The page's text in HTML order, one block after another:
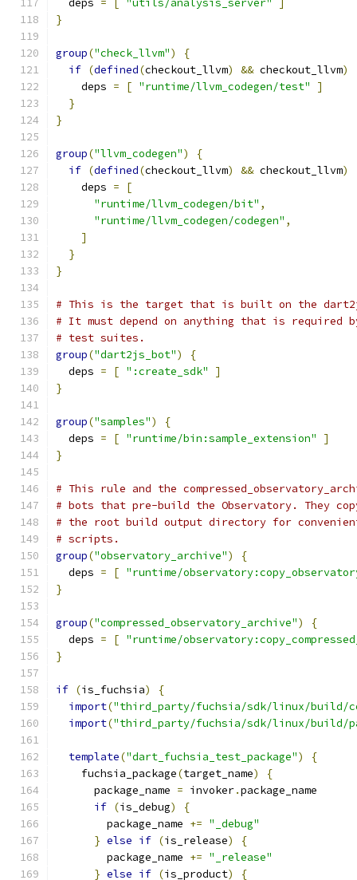
  deps
= "utils/analysis_server"
}
group("check_llvm")
{
if (defined(checkout_llvm) && checkout_llvm)
    deps
= [ "runtime/llvm_codegen/test"
]
}
}
group("llvm_codegen")
{
if (defined(checkout_llvm) && checkout_llvm)
    deps
=
[
"runtime/llvm_codegen/bit" ,
"runtime/llvm_codegen/codegen" ,
]
}
}
# This is the target that is built on the
# It must depend on anything that is required
# test suites.
group("dart2js_bot")
{
  deps
= [ ":create_sdk"
]
}
group("samples")
{
  deps
= [ "runtime/bin:sample_extension"
]
}
# This rule and the
# bots that pre-build the Observatory. They
# the root build output directory for
# scripts.
group("observatory_archive")
{
  deps
= [ "runtime/
}
group("compressed_observatory_archive")
{
  deps
= [ "runtime/
}
if (is_fuchsia)
{
import("third_party/fuchsia/sdk/linux/build/
import("third_party/fuchsia/sdk/linux/build/
template("dart_fuchsia_test_package")
{
    fuchsia_package
(target_name)
{
      package_name
= invoker.package_name
if (is_debug)
{
        package_name
+= "_debug"
} else if (is_release)
{
        package_name
+= "_release"
} else if (is_product)
{